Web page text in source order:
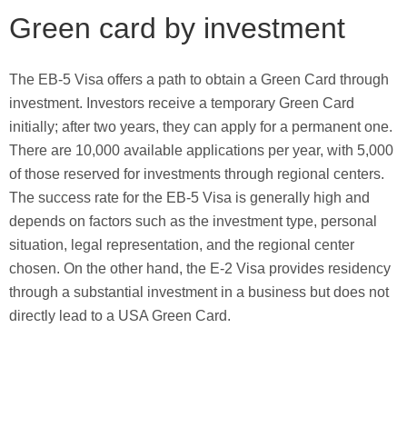
Green card by investment
The EB-5 Visa offers a path to obtain a Green Card through
investment. Investors receive a temporary Green Card
initially; after two years, they can apply for a permanent one.
There are 10,000 available applications per year, with 5,000
of those reserved for investments through regional centers.
The success rate for the EB-5 Visa is generally high and
depends on factors such as the investment type, personal
situation, legal representation, and the regional center
chosen. On the other hand, the E-2 Visa provides residency
through a substantial investment in a business but does not
directly lead to a USA Green Card.